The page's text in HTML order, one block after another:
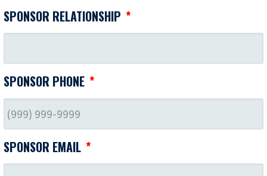
SPONSOR RELATIONSHIP *
SPONSOR PHONE *
SPONSOR EMAIL *